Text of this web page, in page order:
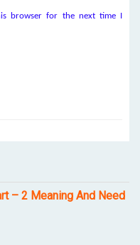
browser for the next time I
– 2 Meaning And Need